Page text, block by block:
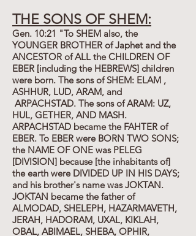
THE SONS OF SHEM:
Gen. 10:21 "To SHEM also, the
YOUNGER BROTHER of Japhet and the
ANCESTOR of ALL the CHILDREN OF
EBER [including the HEBREWS] children
were born. The sons of SHEM: ELAM ,
ASHHUR, LUD, ARAM, and
ARPACHSTAD. The sons of ARAM: UZ,
HUL, GETHER, AND MASH.
ARPACHSTAD became the FAHTER of
EBER. To EBER were BORN TWO SONS;
the NAME OF ONE was PELEG
[DIVISION] because [the inhabitants of]
the earth were DIVIDED UP IN HIS DAYS;
and his brother's name was JOKTAN.
JOKTAN became the father of
ALMODAD, SHELEPH, HAZARMAVETH,
JERAH, HADORAM, UXAL, KIKLAH,
OBAL, ABIMAEL, SHEBA, OPHIR,